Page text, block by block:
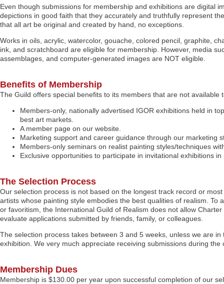
Even though submissions for membership and exhibitions are digital
depictions in good faith that they accurately and truthfully represent
that all art be original and created by hand, no exceptions.
Works in oils, acrylic, watercolor, gouache, colored pencil, graphite,
ink, and scratchboard are eligible for membership. However, media
assemblages, and computer-generated images are NOT eligible.
Benefits of Membership
The Guild offers special benefits to its members that are not available
Members-only, nationally advertised IGOR exhibitions held in
best art markets.
A member page on our website.
Marketing support and career guidance through our marketing
Members-only seminars on realist painting styles/techniques
Exclusive opportunities to participate in invitational exhibitions
The Selection Process
Our selection process is not based on the longest track record or
artists whose painting style embodies the best qualities of realism. To
or favoritism, the International Guild of Realism does not allow
evaluate applications submitted by friends, family, or colleagues.
The selection process takes between 3 and 5 weeks, unless we are
exhibition. We very much appreciate receiving submissions during
Membership Dues
Membership is $130.00 per year upon successful completion of our